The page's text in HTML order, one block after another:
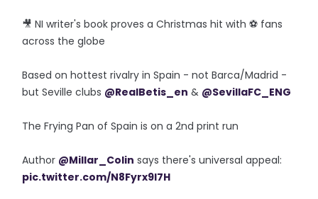
🎥 NI writer's book proves a Christmas hit with ⚽️ fans
across the globe
Based on hottest rivalry in Spain - not Barca/Madrid -
but Seville clubs @RealBetis_en & @SevillaFC_ENG
The Frying Pan of Spain is on a 2nd print run
Author @Millar_Colin says there's universal appeal:
pic.twitter.com/N8Fyrx9I7H